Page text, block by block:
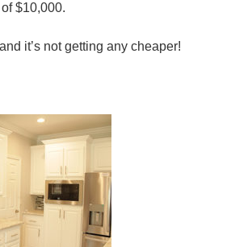
$10,000.
it’s not getting any cheaper!